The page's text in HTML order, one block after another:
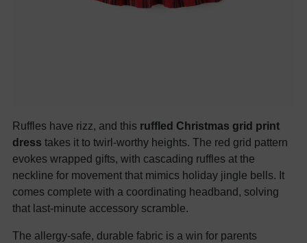
Ruffles have rizz, and this ruffled Christmas grid print
dress takes it to twirl-worthy heights. The red grid pattern
evokes wrapped gifts, with cascading ruffles at the
neckline for movement that mimics holiday jingle bells. It
comes complete with a coordinating headband, solving
that last-minute accessory scramble.
The allergy-safe, durable fabric is a win for parents